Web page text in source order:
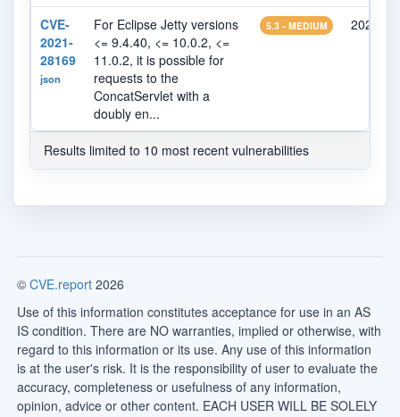
CVE-
2021-
28169
json
For Eclipse Jetty versions
<= 9.4.40, <= 10.0.2, <=
11.0.2, it is possible for
requests to the
ConcatServlet with a
doubly en...
5.3 - MEDIUM 2021-
Results limited to 10 most recent vulnerabilities
© CVE.report 2026
Use of this information constitutes acceptance for use in an AS
IS condition. There are NO warranties, implied or otherwise, with
regard to this information or its use. Any use of this information
is at the user's risk. It is the responsibility of user to evaluate the
accuracy, completeness or usefulness of any information,
opinion, advice or other content. EACH USER WILL BE SOLELY